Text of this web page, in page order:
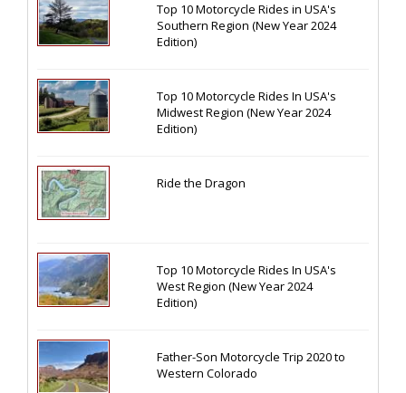
Top 10 Motorcycle Rides in USA's
Southern Region (New Year 2024
Edition)
Top 10 Motorcycle Rides In USA's
Midwest Region (New Year 2024
Edition)
Ride the Dragon
Top 10 Motorcycle Rides In USA's
West Region (New Year 2024
Edition)
Father-Son Motorcycle Trip 2020 to
Western Colorado